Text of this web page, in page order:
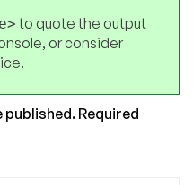
to quote the output
or consider
published. Required